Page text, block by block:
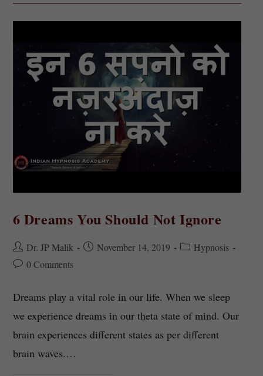
6 Dreams You Should Not Ignore
Dr. JP Malik November 14, 2019
Hypnosis
0 Comments
Dreams play a vital role in our life. When we sleep
we experience dreams in our theta state of mind. Our
brain experiences different states as per different
brain waves.…